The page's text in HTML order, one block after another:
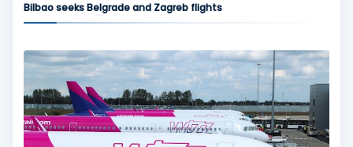
Bilbao seeks Belgrade and Zagreb flights